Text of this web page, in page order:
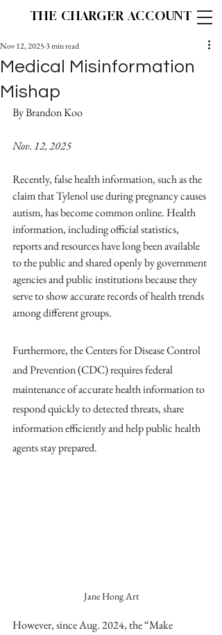
THE CHARGER ACCOUNT
Medical Misinformation
Mishap
Nov 12, 20253 min read
By Brandon Koo
Nov. 12, 2025
Recently, false health information, such as the
claim that Tylenol use during pregnancy causes
autism, has become common online. Health
information, including official statistics,
reports and resources have long been available
to the public and shared openly by government
agencies and public institutions because they
serve to show accurate records of health trends
among different groups.
Furthermore, the Centers for Disease Control
and Prevention (CDC) requires federal
maintenance of accurate health information to
respond quickly to detected threats, share
information efficiently and help public health
agents stay prepared.
Jane Hong Art
However, since Aug. 2024, the “Make